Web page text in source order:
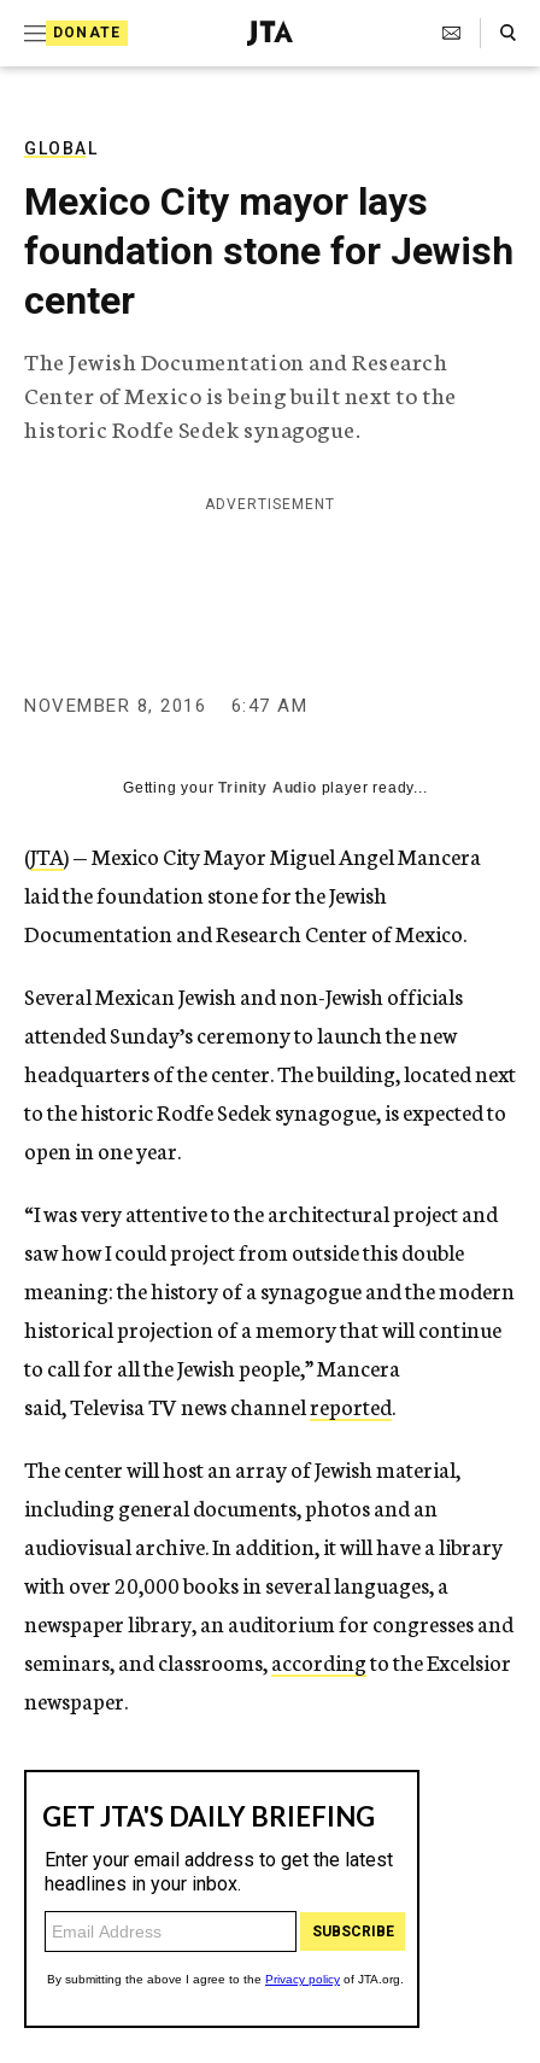
DONATE
J
e
T
e
l
e
p
h
c
g
e
Search Toggle
GLOBAL
Mexico City mayor lays
foundation stone for Jewish
center
The Jewish Documentation and Research
Center of Mexico is being built next to the
historic Rodfe Sedek synagogue.
ADVERTISEMENT
NOVEMBER 8, 2016 6:47 AM
Getting yourTrinity Audio player ready...
(JTA) — Mexico City Mayor Miguel Angel Mancera
laid the foundation stone for the Jewish
Documentation and Research Center of Mexico.
Several Mexican Jewish and non-Jewish officials
attended Sunday’s ceremony to launch the new
headquarters of the center. The building, located next
to the historic Rodfe Sedek synagogue, is expected to
open in one year.
“I was very attentive to the architectural project and
saw how I could project from outside this double
meaning: the history of a synagogue and the modern
historical projection of a memory that will continue
to call for all the Jewish people,” Mancera
said, Televisa TV news channelreported.
The center will host an array of Jewish material,
including general documents, photos and an
audiovisual archive. In addition, it will have a library
with over 20,000 books in several languages, a
newspaper library, an auditorium for congresses and
seminars, and classrooms,accordingto the Excelsior
newspaper.